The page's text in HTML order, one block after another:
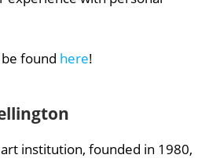
found here!
institution, founded in 1980,